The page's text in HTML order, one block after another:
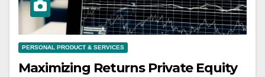
PERSONAL PRODUCT & SERVICES
Maximizing Returns Private Equity